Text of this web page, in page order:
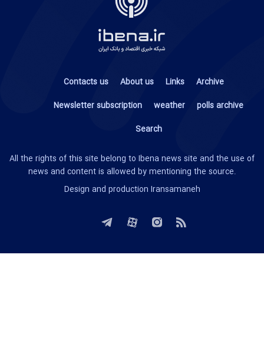
Contacts us About us Links
Archive
Newsletter subscription
weather
polls archive
Search
All the rights of this site belong to Ibena news site and the use of
news and content is allowed by mentioning the source.
Design and production Iransamaneh